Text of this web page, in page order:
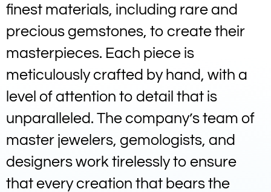
finest materials, including rare and
precious gemstones, to create their
masterpieces. Each piece is
meticulously crafted by hand, with a
level of attention to detail that is
unparalleled. The company’s team of
master jewelers, gemologists, and
designers work tirelessly to ensure
that every creation that bears the